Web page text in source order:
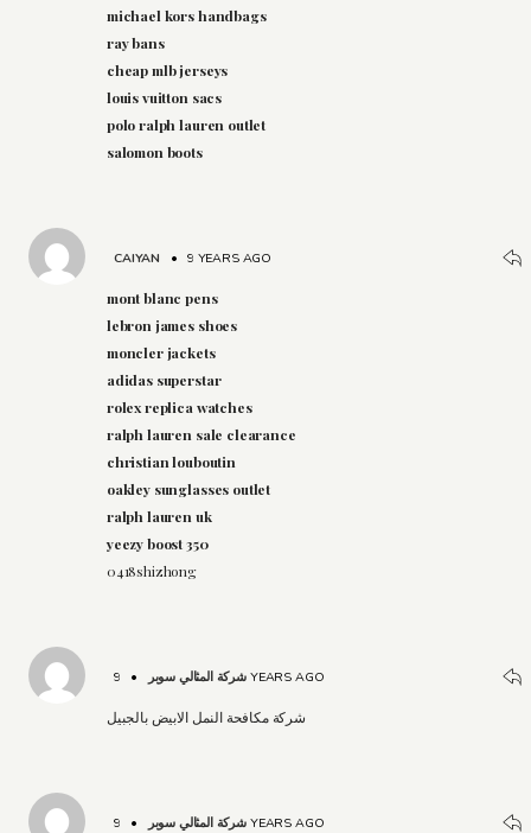
michael kors handbags
ray bans
cheap mlb jerseys
louis vuitton sacs
polo ralph lauren outlet
salomon boots
CAIYAN • 9 YEARS AGO
mont blanc pens
lebron james shoes
moncler jackets
adidas superstar
rolex replica watches
ralph lauren sale clearance
christian louboutin
oakley sunglasses outlet
ralph lauren uk
yeezy boost 350
0418shizhong
شركة المثالي سوبر • 9 YEARS AGO
شركة مكافحة النمل الابيض بالجبيل
شركة المثالي سوبر • 9 YEARS AGO